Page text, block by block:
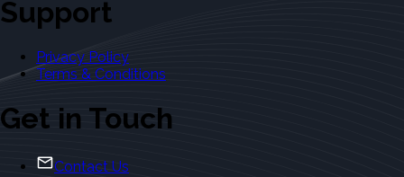
Support
Privacy Policy
Terms & Conditions
Get in Touch
Contact Us